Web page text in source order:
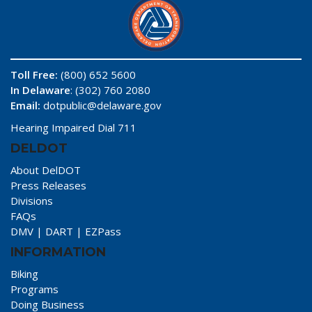
Toll Free: (800) 652 5600
In Delaware: (302) 760 2080
Email: dotpublic@delaware.gov
Hearing Impaired Dial 711
DELDOT
About DelDOT
Press Releases
Divisions
FAQs
DMV | DART | EZPass
INFORMATION
Biking
Programs
Doing Business